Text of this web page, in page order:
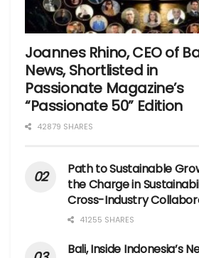
Joannes Rhino, CEO of
News, Shortlisted in
Passionate Magazine’s
“Passionate 50” Edition
42879 SHARES
Path to Sustainable
the Charge in
Cross-Industry
41255 SHARES
Bali, Inside Indonesia’s